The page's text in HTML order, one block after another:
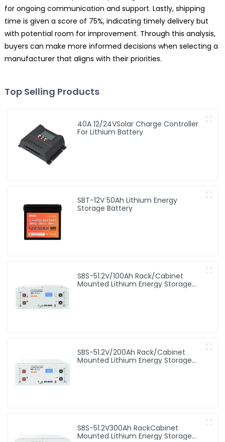
for ongoing communication and support. Lastly, shipping
time is given a score of 75%, indicating timely delivery but
with potential room for improvement. Through this analysis,
buyers can make more informed decisions when selecting a
manufacturer that aligns with their priorities.
Top Selling Products
40A 12/24VSolar Charge Controller
For Lithium Battery
SBT-12V 50Ah Lithium Energy
Storage Battery
SBS-51.2V/100Ah Rack/Cabinet
Mounted Lithium Energy Storage
SBS-51.2V/200Ah Rack/Cabinet
Mounted Lithium Energy Storage
SBS-51.2V300Ah RackCabinet
Mounted Lithium Energy Storage